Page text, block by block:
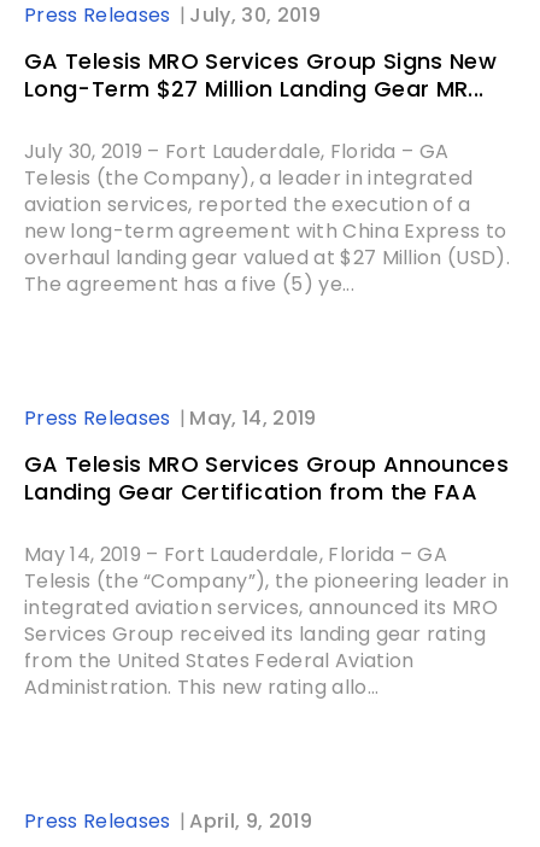
Press Releases July, 30, 2019
GA Telesis MRO Services Group Signs New
Long-Term $27 Million Landing Gear MR...
July 30, 2019 – Fort Lauderdale, Florida – GA
Telesis (the Company), a leader in integrated
aviation services, reported the execution of a
new long-term agreement with China Express to
overhaul landing gear valued at $27 Million (USD).
The agreement has a five (5) ye...
Press Releases May, 14, 2019
GA Telesis MRO Services Group Announces
Landing Gear Certification from the FAA
May 14, 2019 – Fort Lauderdale, Florida – GA
Telesis (the “Company”), the pioneering leader in
integrated aviation services, announced its MRO
Services Group received its landing gear rating
from the United States Federal Aviation
Administration. This new rating allo...
Press Releases April, 9, 2019